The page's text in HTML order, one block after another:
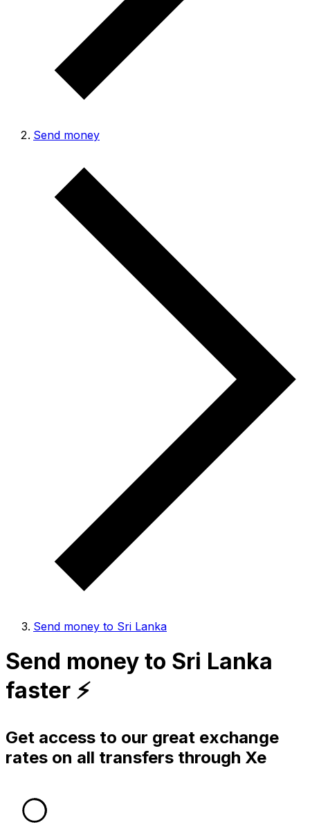
Send money
Send money to Sri Lanka
Send money to Sri Lanka
faster ⚡️
Get access to our great exchange
rates on all transfers through Xe